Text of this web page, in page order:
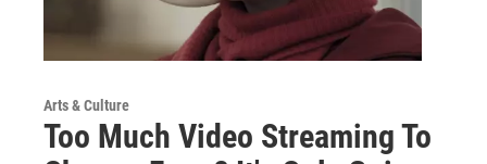
Arts & Culture
Too Much Video Streaming To